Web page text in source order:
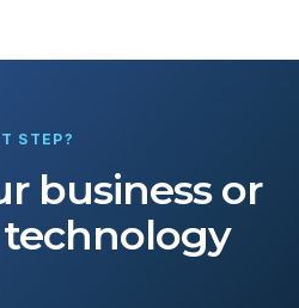
STEP?
business or